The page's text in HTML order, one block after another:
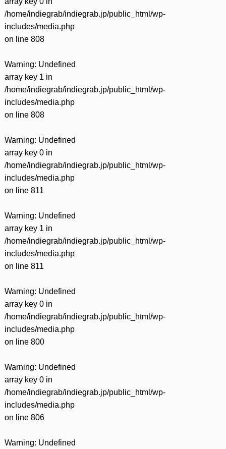
/home/indiegrab/indiegrab.jp/public_html/wp-
includes/media.php
on line 808
Warning: Undefined
array key 1 in
/home/indiegrab/indiegrab.jp/public_html/wp-
includes/media.php
on line 808
Warning: Undefined
array key 0 in
/home/indiegrab/indiegrab.jp/public_html/wp-
includes/media.php
on line 811
Warning: Undefined
array key 1 in
/home/indiegrab/indiegrab.jp/public_html/wp-
includes/media.php
on line 811
Warning: Undefined
array key 0 in
/home/indiegrab/indiegrab.jp/public_html/wp-
includes/media.php
on line 800
Warning: Undefined
array key 0 in
/home/indiegrab/indiegrab.jp/public_html/wp-
includes/media.php
on line 806
Warning: Undefined